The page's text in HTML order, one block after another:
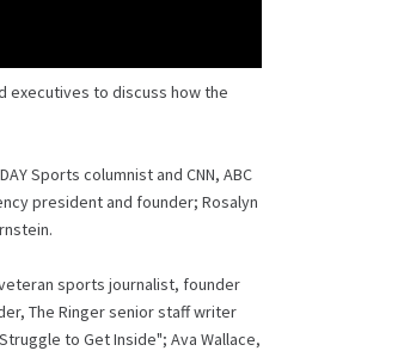
executives to discuss how the
Sports columnist and CNN, ABC
president and founder; Rosalyn
sports journalist, founder
The Ringer senior staff writer
to Get Inside"; Ava Wallace,